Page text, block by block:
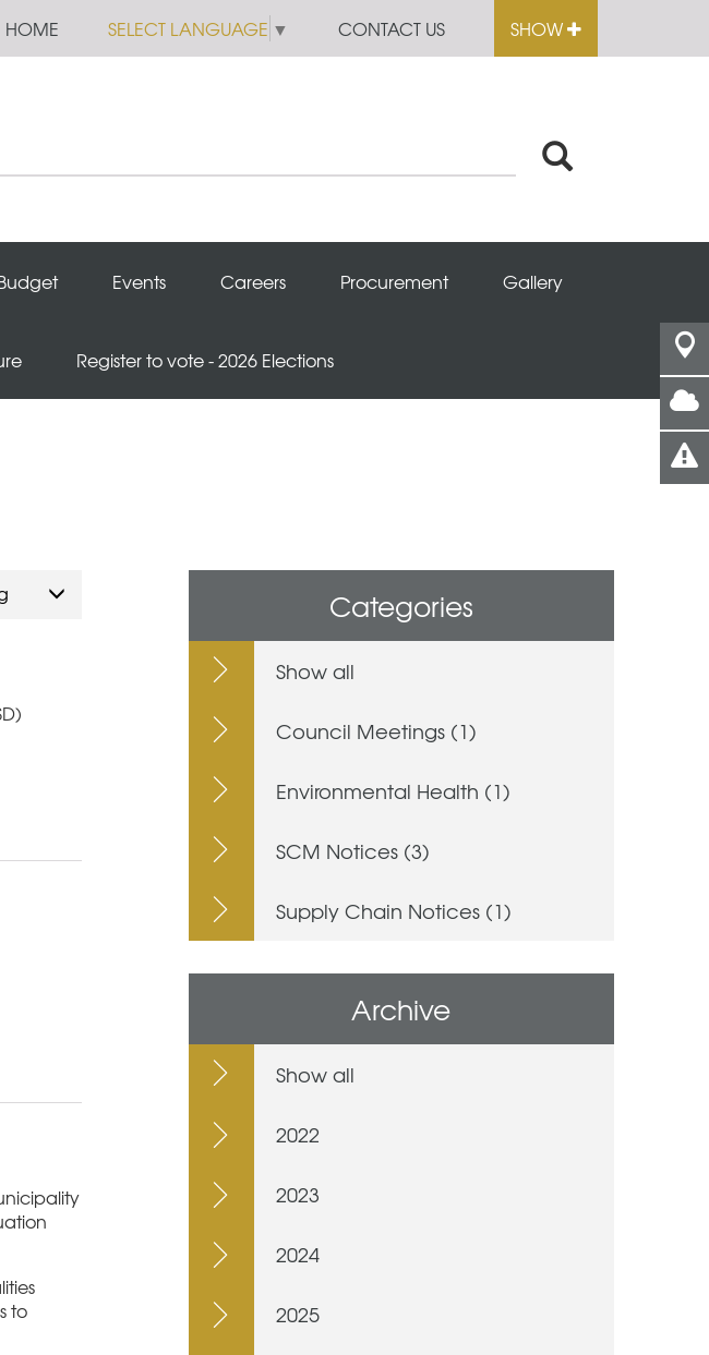
HOME SELECT LANGUAGE ▼ CONTACT US SHOW
Events Careers Procurement Gallery
Register to vote - 2026 Elections
to
Categories
Show all
Council Meetings (1)
Environmental Health (1)
SCM Notices (3)
Supply Chain Notices (1)
Archive
Show all
2022
2023
2024
2025